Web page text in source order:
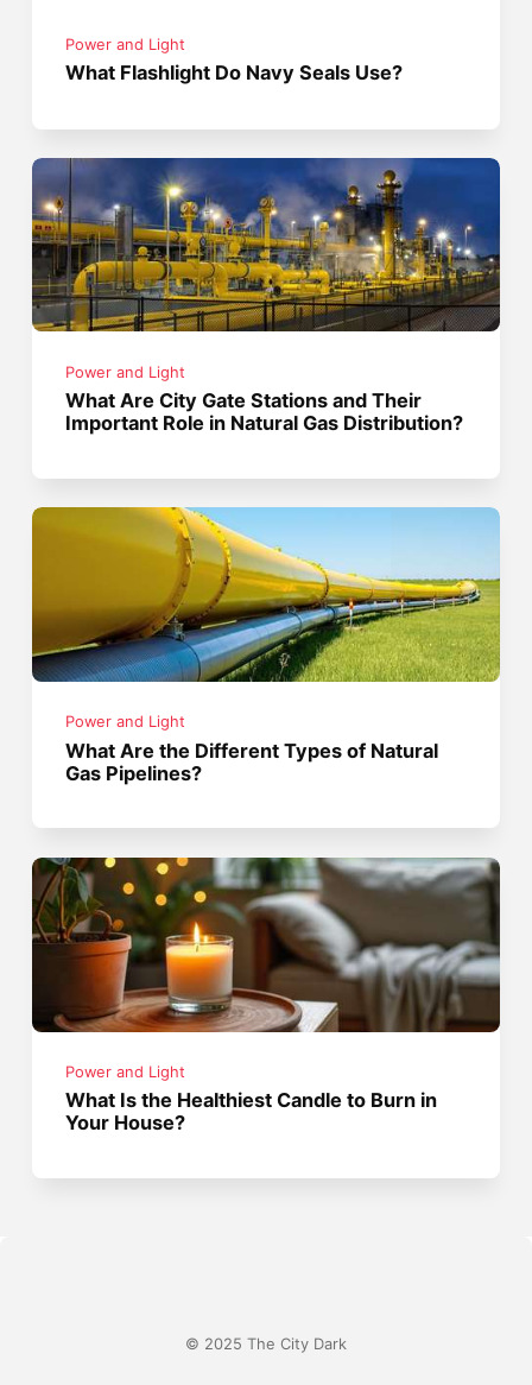
Power and Light
What Flashlight Do Navy Seals Use?
Power and Light
What Are City Gate Stations and Their
Important Role in Natural Gas Distribution?
Power and Light
What Are the Different Types of Natural
Gas Pipelines?
Power and Light
What Is the Healthiest Candle to Burn in
Your House?
© 2025 The City Dark